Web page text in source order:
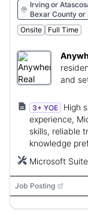
Irving or
Bexar County
County or
County or
County or Fort
County or
or Hunt County
Kaufman County
or Medina
Parker County
Tarrant County
County or
County
Onsite Full Time
and
3+ YOE
High
experience,
skills, reliable
knowledge
Microsoft
Job Posting